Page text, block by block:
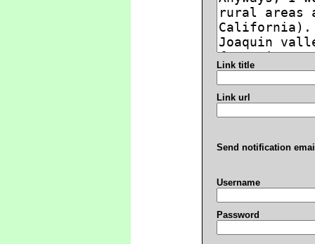
Link title
Link url
Send notification
Username
Password